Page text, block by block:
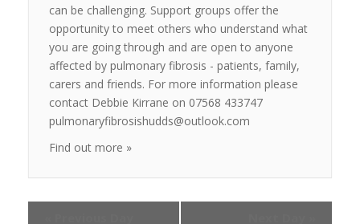
can be challenging. Support groups offer the
opportunity to meet others who understand what
you are going through and are open to anyone
affected by pulmonary fibrosis - patients, family,
carers and friends. For more information please
contact Debbie Kirrane on 07568 433747
pulmonaryfibrosishudds@outlook.com
Find out more »